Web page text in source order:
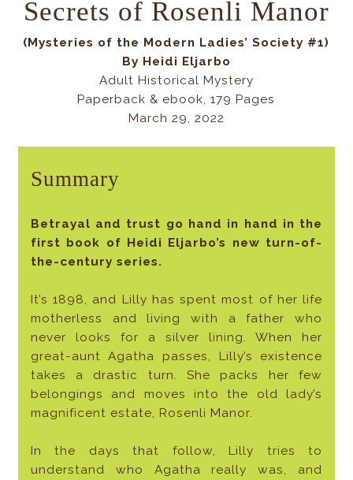
Secrets of Rosenli Manor
(Mysteries of the Modern Ladies’ Society #1)
By Heidi Eljarbo
Adult Historical Mystery
Paperback & ebook, 179 Pages
March 29, 2022
Summary
Betrayal and trust go hand in hand in the
first book of Heidi Eljarbo’s new turn-of-
the-century series.
It’s 1898, and Lilly has spent most of her life
motherless and living with a father who
never looks for a silver lining. When her
great-aunt Agatha passes, Lilly’s existence
takes a drastic turn. She packs her few
belongings and moves into the old lady’s
magnificent estate, Rosenli Manor.
In the days that follow, Lilly tries to
understand who Agatha really was, and